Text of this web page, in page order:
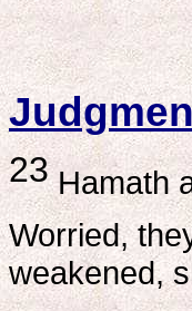
23Hamath
Worried,
weakened,